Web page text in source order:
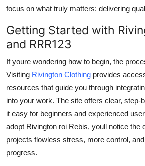
focus on what truly matters: delivering
Getting Started with
and RRR123
If youre wondering how to begin, the
Visiting Rivington Clothing provides
resources that guide you through
into your work. The site offers clear, step-
it easy for beginners and experienced
adopt Rivington roi Rebis, youll notice the
projects flowless stress, more control,
progress.